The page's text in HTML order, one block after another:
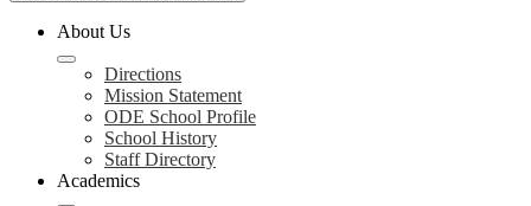
About Us
Directions
Mission Statement
ODE School Profile
School History
Staff Directory
Academics